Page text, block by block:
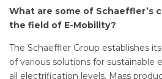
What are some of Schaeffler’s
the field of E-Mobility?
The Schaeffler Group establishes
of various solutions for sustainable
all electrification levels. Mass